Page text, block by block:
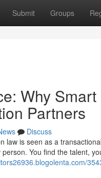
Submit Groups
Why
Partners
Discuss
law is seen as a
You find the talent,